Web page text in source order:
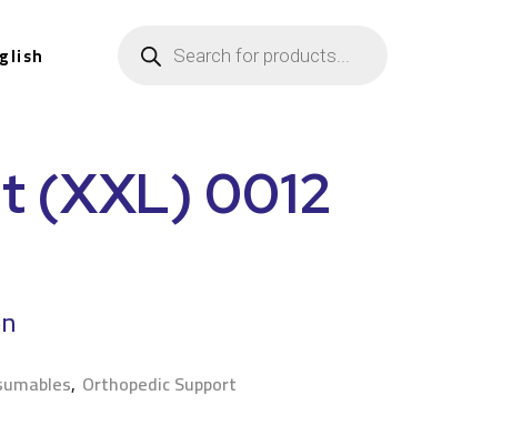
(XXL) 0012
, Orthopedic Support